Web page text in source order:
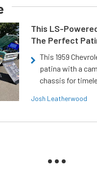
This LS-
The Perfect
This 1959
patina with a
chassis for
Josh Leatherwood